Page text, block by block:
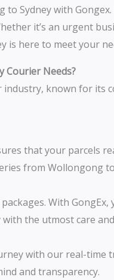
to Sydney with Gongex.
it’s an urgent
is here to meet your
Courier Needs?
known for its
that your parcels
from Wollongong to
With
the utmost care
with our real-
and transparency.